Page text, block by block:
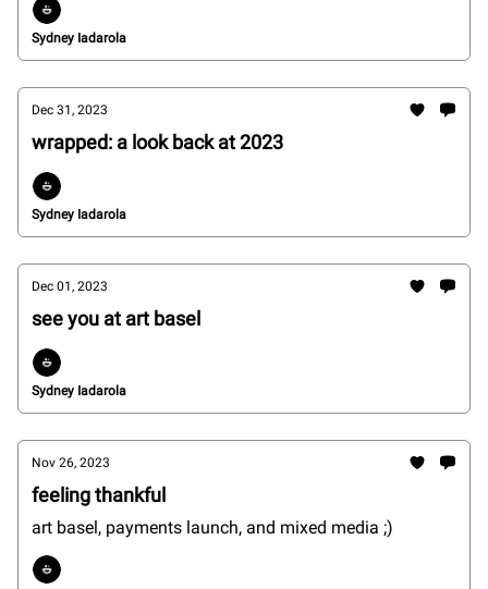
Sydney Iadarola
Dec 31, 2023
wrapped: a look back at 2023
Sydney Iadarola
Dec 01, 2023
see you at art basel
Sydney Iadarola
Nov 26, 2023
feeling thankful
art basel, payments launch, and mixed media ;)